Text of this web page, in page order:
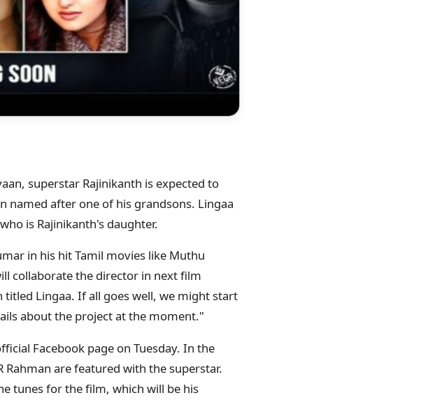
superstar Rajinikanth is expected to
named after one of his grandsons. Lingaa
is Rajinikanth's daughter.
in his hit Tamil movies like Muthu
collaborate the director in next film
Lingaa. If all goes well, we might start
about the project at the moment."
Facebook page on Tuesday. In the
Rahman are featured with the superstar.
tunes for the film, which will be his